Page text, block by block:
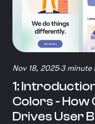
Nov 18, 2025 3 minute
1:
Colors - How
Drives User